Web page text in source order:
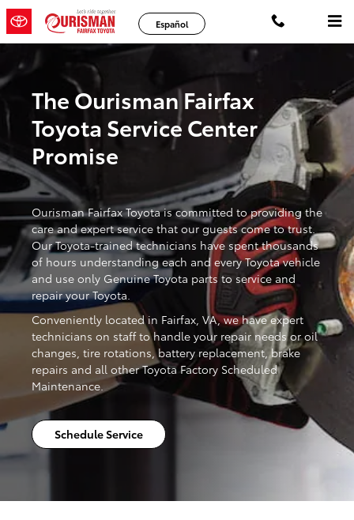
Skip to main content
Toyota Service Center
Español
The Ourisman Fairfax
Toyota Service Center
Promise
Ourisman Fairfax Toyota is committed to providing the
care and expert service that our guests come to trust.
Our Toyota-trained technicians have spent thousands
of hours understanding each and every Toyota vehicle
and use only Genuine Toyota parts to service and
repair your Toyota.
Conveniently located in Fairfax, VA, we have expert
technicians on staff to handle your repair needs or oil
changes, tire rotations, battery replacement, brake
repairs and all other Toyota Factory Scheduled
Maintenance.
Schedule Service